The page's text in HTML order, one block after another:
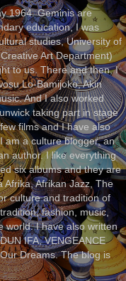
1964. Geminis are
education, I was
studies, University of
Art Department)
to us. There and then, I
Lo-Bamijoko, Akin
And I also worked
taking part in stage
films and I have also
am a culture blogger, an
author. I like everything
six albums and they are
Afrika, Afrikan Jazz, The
culture and tradition of
fashion, music,
world. I have also written
IFA, VENGEANCE
Dreams. The blog is